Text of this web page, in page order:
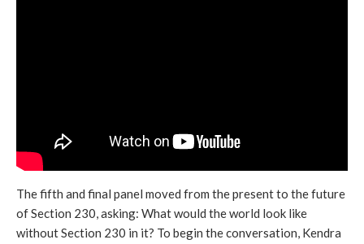
The fifth and final panel moved from the present to the future
of Section 230, asking: What would the world look like
without Section 230 in it? To begin the conversation, Kendra